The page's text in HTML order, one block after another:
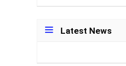
Latest News